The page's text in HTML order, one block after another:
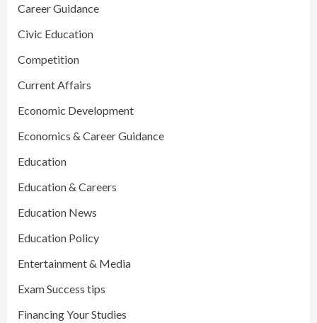
Career Guidance
Civic Education
Competition
Current Affairs
Economic Development
Economics & Career Guidance
Education
Education & Careers
Education News
Education Policy
Entertainment & Media
Exam Success tips
Financing Your Studies